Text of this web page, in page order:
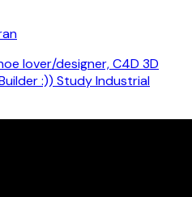
lover/designer, C4D 3D
:)) Study Industrial